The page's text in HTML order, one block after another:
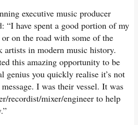
executive music producer
“I have spent a good portion of my
on the road with some of the
artists in modern music history.
this amazing opportunity to be
genius you quickly realise it’s not
I was their vessel. It was
recordist/mixer/engineer to help